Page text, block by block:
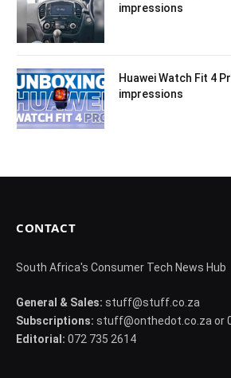
impressions
Huawei Watch Fit 4
impressions
CONTACT
South Africa's Consumer Tech News Hub
General & Sales: stuff@stuff.co.za
Subscriptions: stuff@onthedot.co.za or
Editorial: 072 735 2614